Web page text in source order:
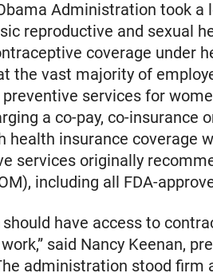
Administration took a
reproductive and sexual
coverage under
the vast majority of
services for
a co-pay, co-insurance
health insurance coverage
services originally
including all FDA-
should have access to
said Nancy Keenan,
administration stood firm